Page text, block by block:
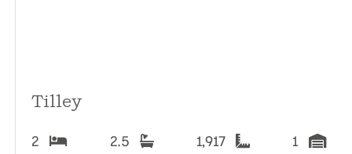
Tilley
2 2.5 1,917 1